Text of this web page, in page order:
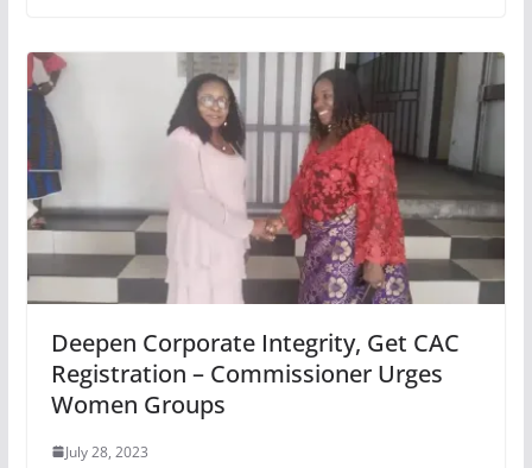
Deepen Corporate Integrity, Get CAC
Registration – Commissioner Urges
Women Groups
July 28, 2023